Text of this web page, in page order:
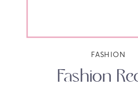
Fashion
FASHION